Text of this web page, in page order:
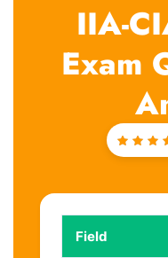
IIA-
Exam
Rated
Field